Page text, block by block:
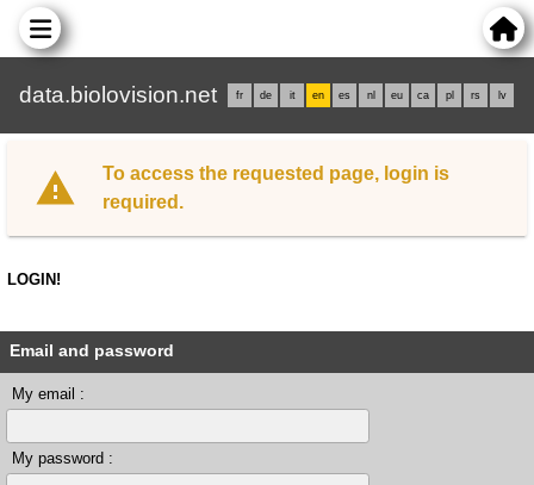
data.biolovision.net fr de it en es nl eu ca pl rs lv
To access the requested page, login is
required.
LOGIN!
Email and password
My email :
My password :